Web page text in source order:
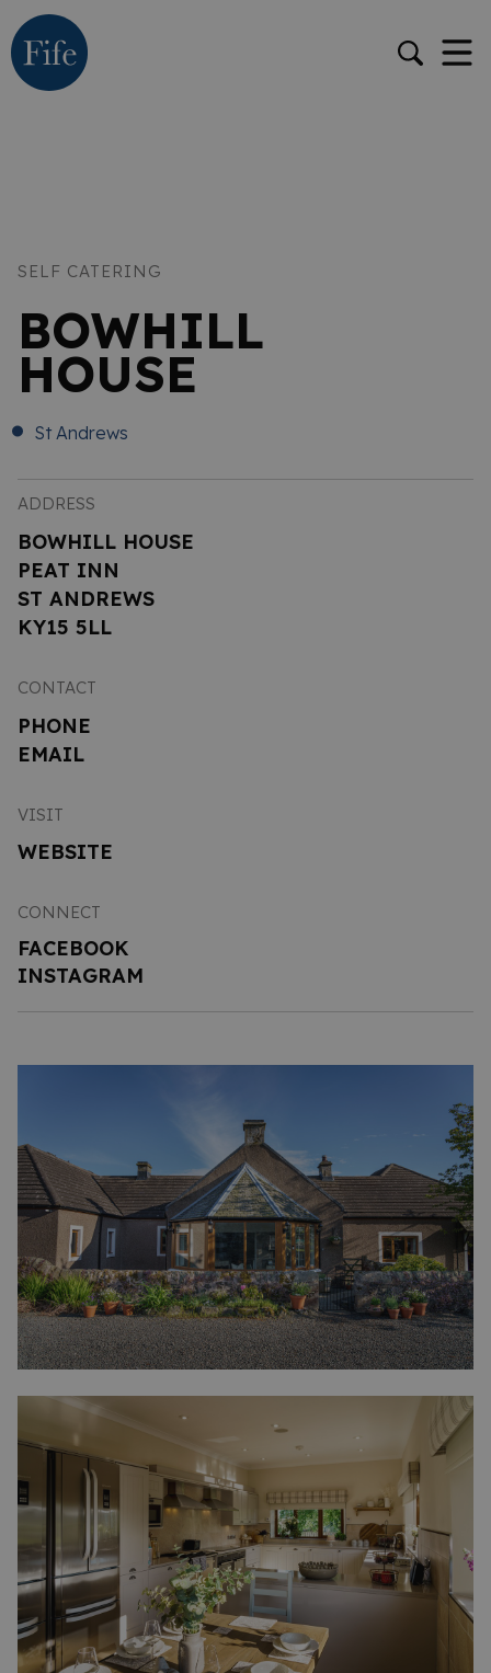
SELF CATERING
BOWHILL
HOUSE
St Andrews
ADDRESS
BOWHILL HOUSE
PEAT INN
ST ANDREWS
KY15 5LL
CONTACT
PHONE
EMAIL
VISIT
WEBSITE
CONNECT
FACEBOOK
INSTAGRAM